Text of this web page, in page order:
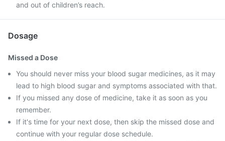
and out of children’s reach.
Dosage
Missed a Dose
You should never miss your blood sugar medicines, as it may
lead to high blood sugar and symptoms associated with that.
If you missed any dose of medicine, take it as soon as you
remember.
If it's time for your next dose, then skip the missed dose and
continue with your regular dose schedule.